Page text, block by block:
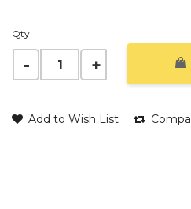
Qty
Add to Wish List